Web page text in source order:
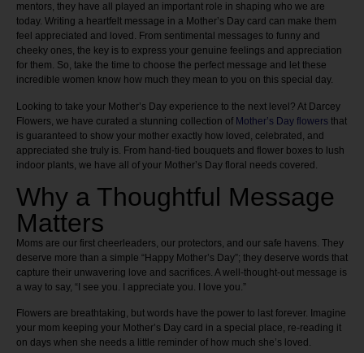
mentors, they have all played an important role in shaping who we are
today. Writing a heartfelt message in a Mother’s Day card can make them
feel appreciated and loved. From sentimental messages to funny and
cheeky ones, the key is to express your genuine feelings and appreciation
for them. So, take the time to choose the perfect message and let these
incredible women know how much they mean to you on this special day.
Looking to take your Mother’s Day experience to the next level? At Darcey
Flowers, we have curated a stunning collection of Mother’s Day flowers that
is guaranteed to show your mother exactly how loved, celebrated, and
appreciated she truly is. From hand-tied bouquets and flower boxes to lush
indoor plants, we have all of your Mother’s Day floral needs covered.
Why a Thoughtful Message
Matters
Moms are our first cheerleaders, our protectors, and our safe havens. They
deserve more than a simple “Happy Mother’s Day”; they deserve words that
capture their unwavering love and sacrifices. A well-thought-out message is
a way to say, “I see you. I appreciate you. I love you.”
Flowers are breathtaking, but words have the power to last forever. Imagine
your mom keeping your Mother’s Day card in a special place, re-reading it
on days when she needs a little reminder of how much she’s loved.